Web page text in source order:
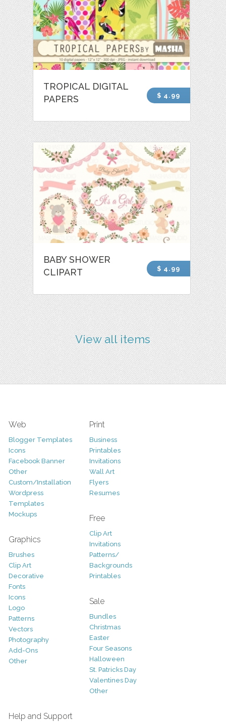
TROPICAL DIGITAL
PAPERS
$ 4.99
BABY SHOWER
CLIPART
$ 4.99
View all items
Web
Blogger Templates
Icons
Facebook Banner
Other
Custom/Installation
Wordpress
Templates
Mockups
Graphics
Brushes
Clip Art
Decorative
Fonts
Icons
Logo
Patterns
Vectors
Photography
Add-Ons
Other
Print
Business
Printables
Invitations
Wall Art
Flyers
Resumes
Free
Clip Art
Invitations
Patterns/
Backgrounds
Printables
Sale
Bundles
Christmas
Easter
Four Seasons
Halloween
St. Patricks Day
Valentines Day
Other
Help and Support